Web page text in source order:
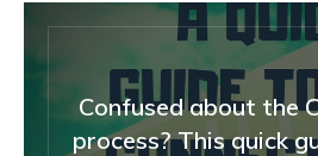
Confused about the
process? This quick